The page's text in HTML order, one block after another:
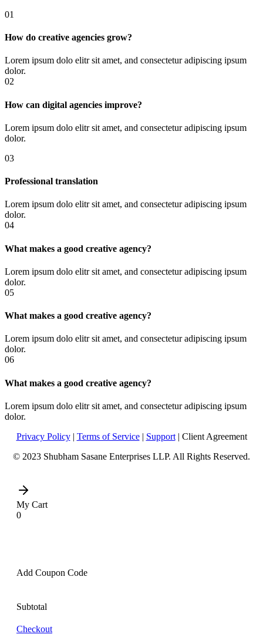
01
How do creative agencies grow?
Lorem ipsum dolo elitr sit amet, and consectetur adipiscing ipsum
dolor.
02
How can digital agencies improve?
Lorem ipsum dolo elitr sit amet, and consectetur adipiscing ipsum
dolor.
03
Professional translation
Lorem ipsum dolo elitr sit amet, and consectetur adipiscing ipsum
dolor.
04
What makes a good creative agency?
Lorem ipsum dolo elitr sit amet, and consectetur adipiscing ipsum
dolor.
05
What makes a good creative agency?
Lorem ipsum dolo elitr sit amet, and consectetur adipiscing ipsum
dolor.
06
What makes a good creative agency?
Lorem ipsum dolo elitr sit amet, and consectetur adipiscing ipsum
dolor.
Privacy Policy| Terms of Service| Support| Client Agreement
© 2023 Shubham Sasane Enterprises LLP. All Rights Reserved.
My Cart
0
Add Coupon Code
Subtotal
Checkout